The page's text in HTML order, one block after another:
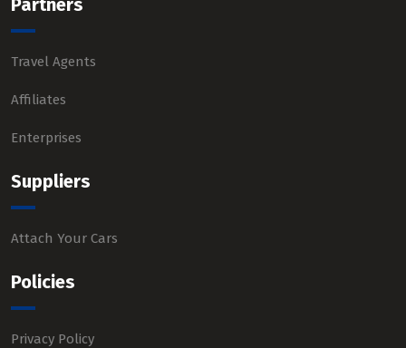
Partners
Travel Agents
Affiliates
Enterprises
Suppliers
Attach Your Cars
Policies
Privacy Policy